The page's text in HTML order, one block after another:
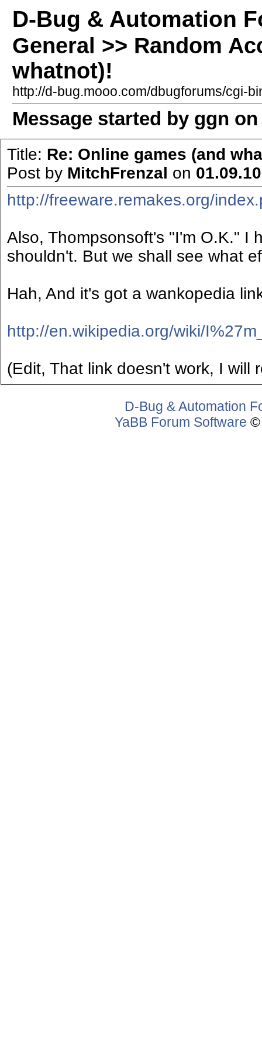
D-Bug & Automation
General >> Random
whatnot)!
http://d-bug.mooo.com/dbugforums/cgi-
Message started by ggn on
Title: Re: Online games (and
Post by MitchFrenzal on
http://freeware.remakes.org/
Also, Thompsonsoft's "I'm O.K." I
shouldn't. But we shall see what
Hah, And it's got a wankopedia
http://en.wikipedia.org/wiki/
(Edit, That link doesn't work, I will
D-Bug & Automation
YaBB Forum Software ©